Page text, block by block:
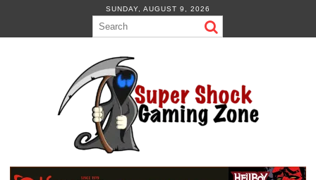
content
SUNDAY, AUGUST 9, 2026